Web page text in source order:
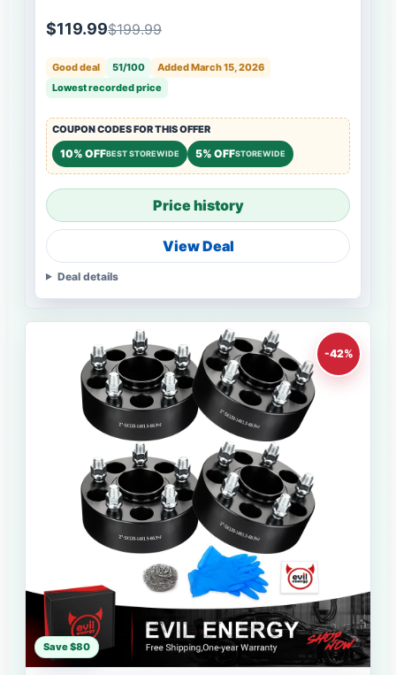
$119.99$199.99
Good deal 51/100
Added March 15, 2026
Lowest recorded price
COUPON CODES FOR THIS OFFER
10% OFFBEST STOREWIDE 5% OFFSTOREWIDE
Price history
View Deal
Deal details
-42%
Save $80